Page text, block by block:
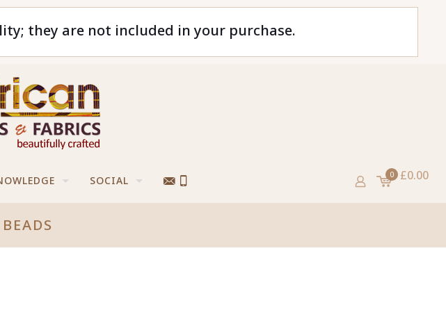
they are not included in your purchase.
SOCIAL 0 £0.00